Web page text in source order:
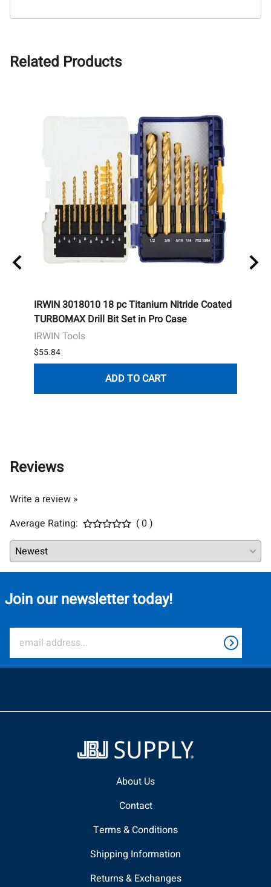
Related Products
IRWIN 3018010 18 pc Titanium Nitride Coated
TURBOMAX Drill Bit Set in Pro Case
IRWIN Tools
$55.84
ADD TO CART
Reviews
Write a review »
Average Rating:
( 0 )
Join our newsletter today!
About Us
Contact
Terms & Conditions
Shipping Information
Returns & Exchanges